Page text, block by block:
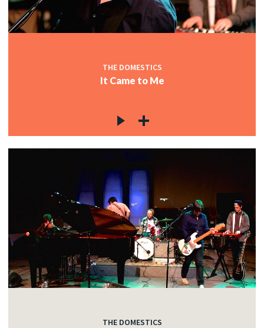
THE DOMESTICS
It Came to Me
THE DOMESTICS